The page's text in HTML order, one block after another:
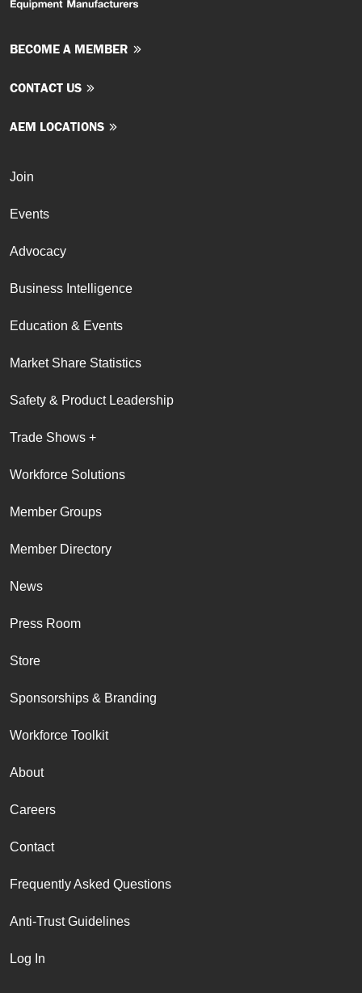
BECOME A MEMBER
CONTACT US
AEM LOCATIONS
Join
Events
Advocacy
Business Intelligence
Education & Events
Market Share Statistics
Safety & Product Leadership
Trade Shows +
Workforce Solutions
Member Groups
Member Directory
News
Press Room
Store
Sponsorships & Branding
Workforce Toolkit
About
Careers
Contact
Frequently Asked Questions
Anti-Trust Guidelines
Log In